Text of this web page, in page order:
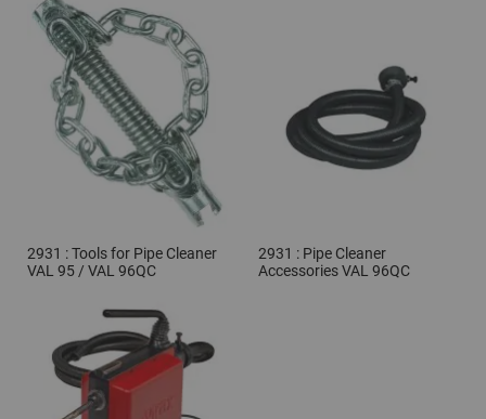
2931 : Tools for Pipe Cleaner
VAL 95 / VAL 96QC
2931 : Pipe Cleaner
Accessories VAL 96QC